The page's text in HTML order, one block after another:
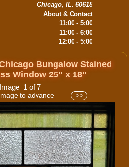
Chicago, IL. 60618
About & Contact
11:00 - 5:00
11:00 - 6:00
12:00 - 5:00
Bungalow Stained
Window 25" x 18"
Image 1 of 7
to advance >>